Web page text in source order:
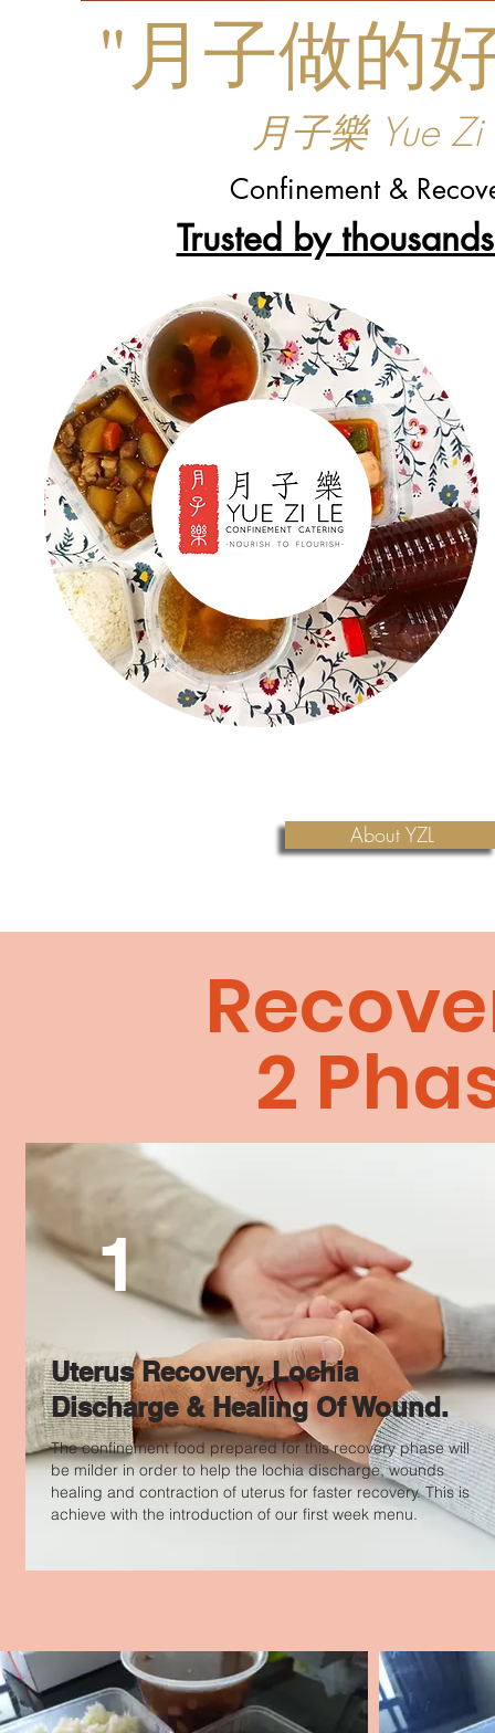
"月子做的
月子樂 Yue Zi
Confinement &
Trusted by
About YZL
2
1
Uterus Recovery, Lochia
Discharge & Healing Of Wound.
The confinement food prepared for this recovery phase will
be milder in order to help the lochia discharge, wounds
healing and contraction of uterus for faster recovery. This is
achieve with the introduction of our first week menu.